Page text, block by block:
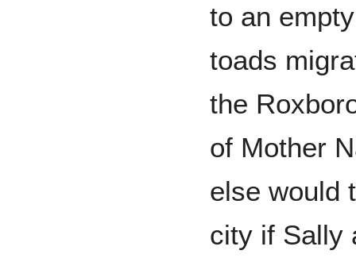
to an
toads
the
of Mother
else would
city if Sally